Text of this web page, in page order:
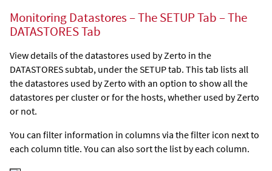
Monitoring Datastores – The SETUP Tab – The
DATASTORES Tab
View details of the datastores used byZerto in the
DATASTORES subtab, under the SETUP tab. This tab lists all
the datastores used byZerto with an option to show all the
datastores per cluster or for the hosts, whether used byZerto
or not.
You can filter information in columns via the filter icon next to
each column title. You can also sort the list by each column.